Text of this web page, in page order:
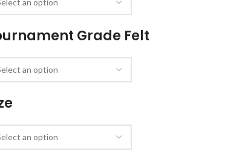
Grade Felt